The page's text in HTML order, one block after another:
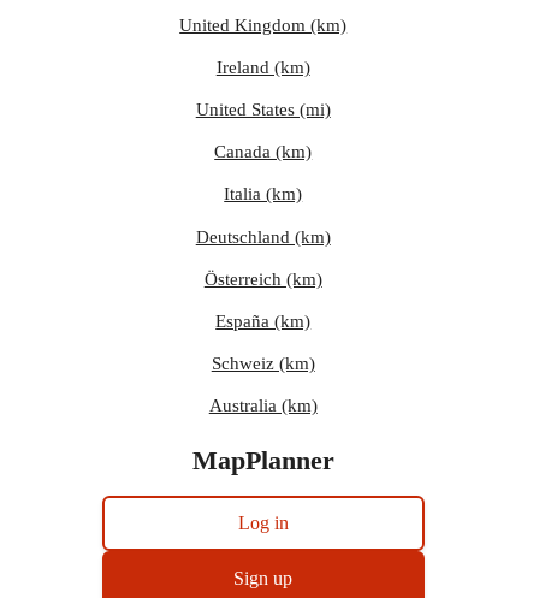
United Kingdom (km)
Ireland (km)
United States (mi)
Canada (km)
Italia (km)
Deutschland (km)
Österreich (km)
España (km)
Schweiz (km)
Australia (km)
MapPlanner
Log in
Sign up